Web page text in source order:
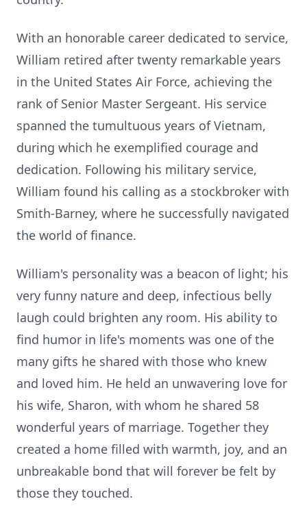
With an honorable career dedicated to service,
William retired after twenty remarkable years
in the United States Air Force, achieving the
rank of Senior Master Sergeant. His service
spanned the tumultuous years of Vietnam,
during which he exemplified courage and
dedication. Following his military service,
William found his calling as a stockbroker with
Smith-Barney, where he successfully navigated
the world of finance.
William's personality was a beacon of light; his
very funny nature and deep, infectious belly
laugh could brighten any room. His ability to
find humor in life's moments was one of the
many gifts he shared with those who knew
and loved him. He held an unwavering love for
his wife, Sharon, with whom he shared 58
wonderful years of marriage. Together they
created a home filled with warmth, joy, and an
unbreakable bond that will forever be felt by
those they touched.